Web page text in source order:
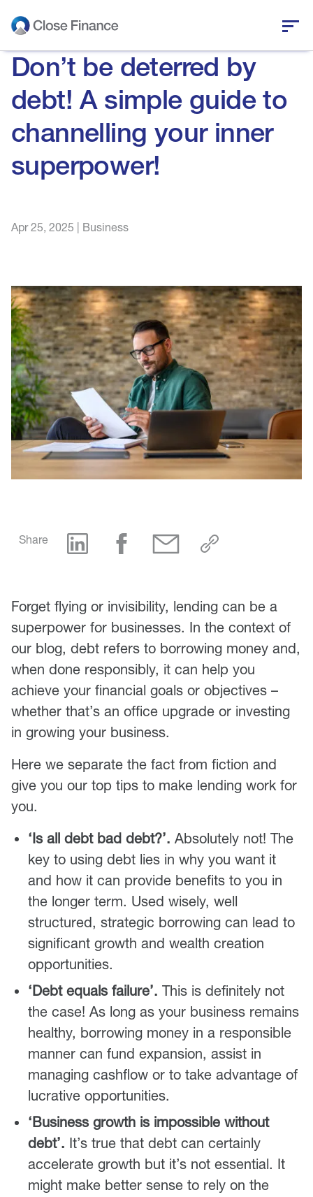
Who we are
Business funding
News and insights
Get in touch
Don’t be deterred by
debt! A simple guide to
channelling your inner
superpower!
Apr 25, 2025 | Business
Share
Forget flying or invisibility, lending can be a
superpower for businesses. In the context of
our blog, debt refers to borrowing money and,
when done responsibly, it can help you
achieve your financial goals or objectives –
whether that’s an office upgrade or investing
in growing your business.
Here we separate the fact from fiction and
give you our top tips to make lending work for
you.
‘Is all debt bad debt?’. Absolutely not! The
key to using debt lies in why you want it
and how it can provide benefits to you in
the longer term. Used wisely, well
structured, strategic borrowing can lead to
significant growth and wealth creation
opportunities.
‘Debt equals failure’. This is definitely not
the case! As long as your business remains
healthy, borrowing money in a responsible
manner can fund expansion, assist in
managing cashflow or to take advantage of
lucrative opportunities.
‘Business growth is impossible without
debt’. It’s true that debt can certainly
accelerate growth but it’s not essential. It
might make better sense to rely on the